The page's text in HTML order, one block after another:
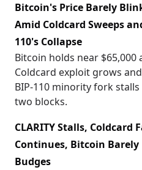
Bitcoin's Price Barely
Amid Coldcard Sweeps
110's Collapse
Bitcoin holds near $65,000
Coldcard exploit grows
BIP-110 minority fork
two blocks.
CLARITY Stalls, Coldcard
Continues, Bitcoin Barely
Budges